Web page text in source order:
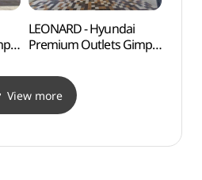
LEONARD - Hyundai
Premium Outlets Gimpo
Shop](레오나드
현대프리미엄아울렛
김포점)
View more